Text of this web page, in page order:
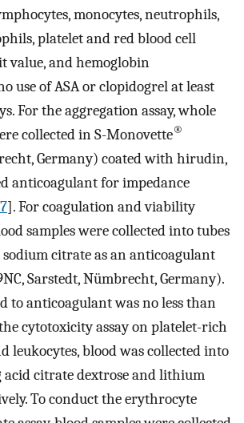
monocytes, neutrophils,
platelet and red blood cell
value, and hemoglobin
use of ASA or clopidogrel at least
For the aggregation assay, whole
collected in S-Monovette®
Germany) coated with hirudin,
anticoagulant for impedance
]. For coagulation and viability
samples were collected into tubes
citrate as an anticoagulant
Sarstedt, Nümbrecht, Germany).
to anticoagulant was no less than
cytotoxicity assay on platelet-rich
leukocytes, blood was collected into
acid citrate dextrose and lithium
To conduct the erythrocyte